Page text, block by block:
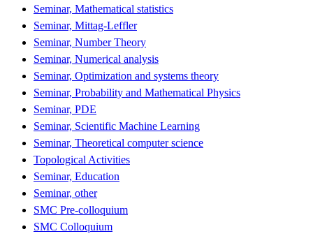
Seminar, Mathematical statistics
Seminar, Mittag-Leffler
Seminar, Number Theory
Seminar, Numerical analysis
Seminar, Optimization and systems theory
Seminar, Probability and Mathematical Physics
Seminar, PDE
Seminar, Scientific Machine Learning
Seminar, Theoretical computer science
Topological Activities
Seminar, Education
Seminar, other
SMC Pre-colloquium
SMC Colloquium